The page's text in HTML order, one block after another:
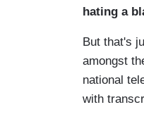
hating a
But that's
amongst
national
with